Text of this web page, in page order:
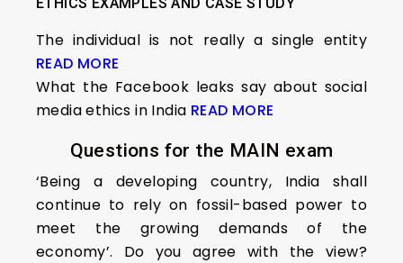
The individual is not really a single entity
READ MORE
What the Facebook leaks say about social
media ethics in India READ MORE
Questions for the MAIN exam
‘Being a developing country, India shall
continue to rely on fossil-based power to
meet the growing demands of the
economy’. Do you agree with the view?